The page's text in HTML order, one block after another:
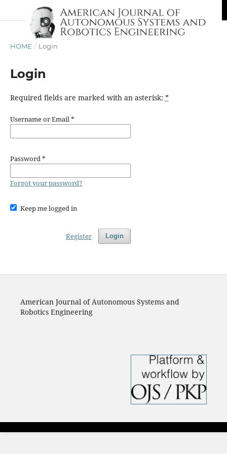
HOME / Login
Login
Required fields are marked with an asterisk: *
Username or Email*
Password*
Forgot your password?
Keep me logged in
Login
Register
American Journal of Autonomous Systems and
Robotics Engineering